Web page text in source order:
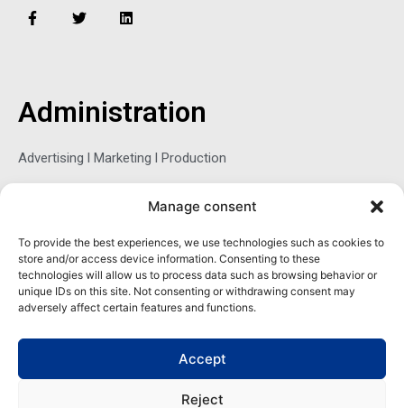
Manage consent
To provide the best experiences, we use technologies such as cookies to
store and/or access device information. Consenting to these
technologies will allow us to process data such as browsing behavior or
unique IDs on this site. Not consenting or withdrawing consent may
adversely affect certain features and functions.
Accept
Reject
F
a
k
-
T
w
r
L
i
n
Administration
Advertising l Marketing l Production
Sophie Belina Brzozowska
Publisher
sbrzozowska@maritimemag.com
601-4800, Blvd de Maisonneuve West Westmount, Quebec H3Z
1M2 CANADA
Office: + 1 514-937-5080 (direct)